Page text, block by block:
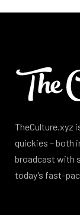
TheCulture.xyz
quickies – both
broadcast with
today’s fast-